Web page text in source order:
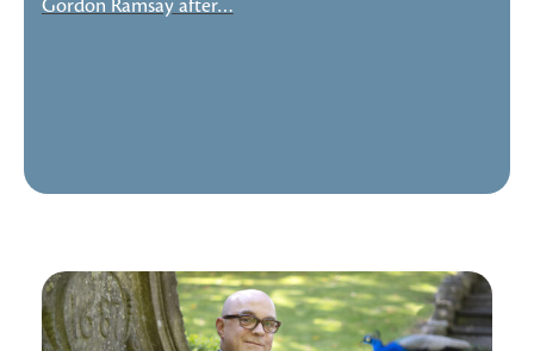
Gordon Ramsay after…